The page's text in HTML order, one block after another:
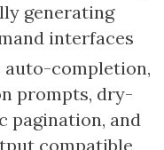
generating
interfaces
auto-completion,
prompts, dry-
pagination, and
compatible